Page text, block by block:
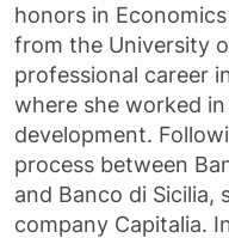
honors in
from the University
professional career
where she worked
development.
process between
and Banco di Sicilia,
company Capitalia.